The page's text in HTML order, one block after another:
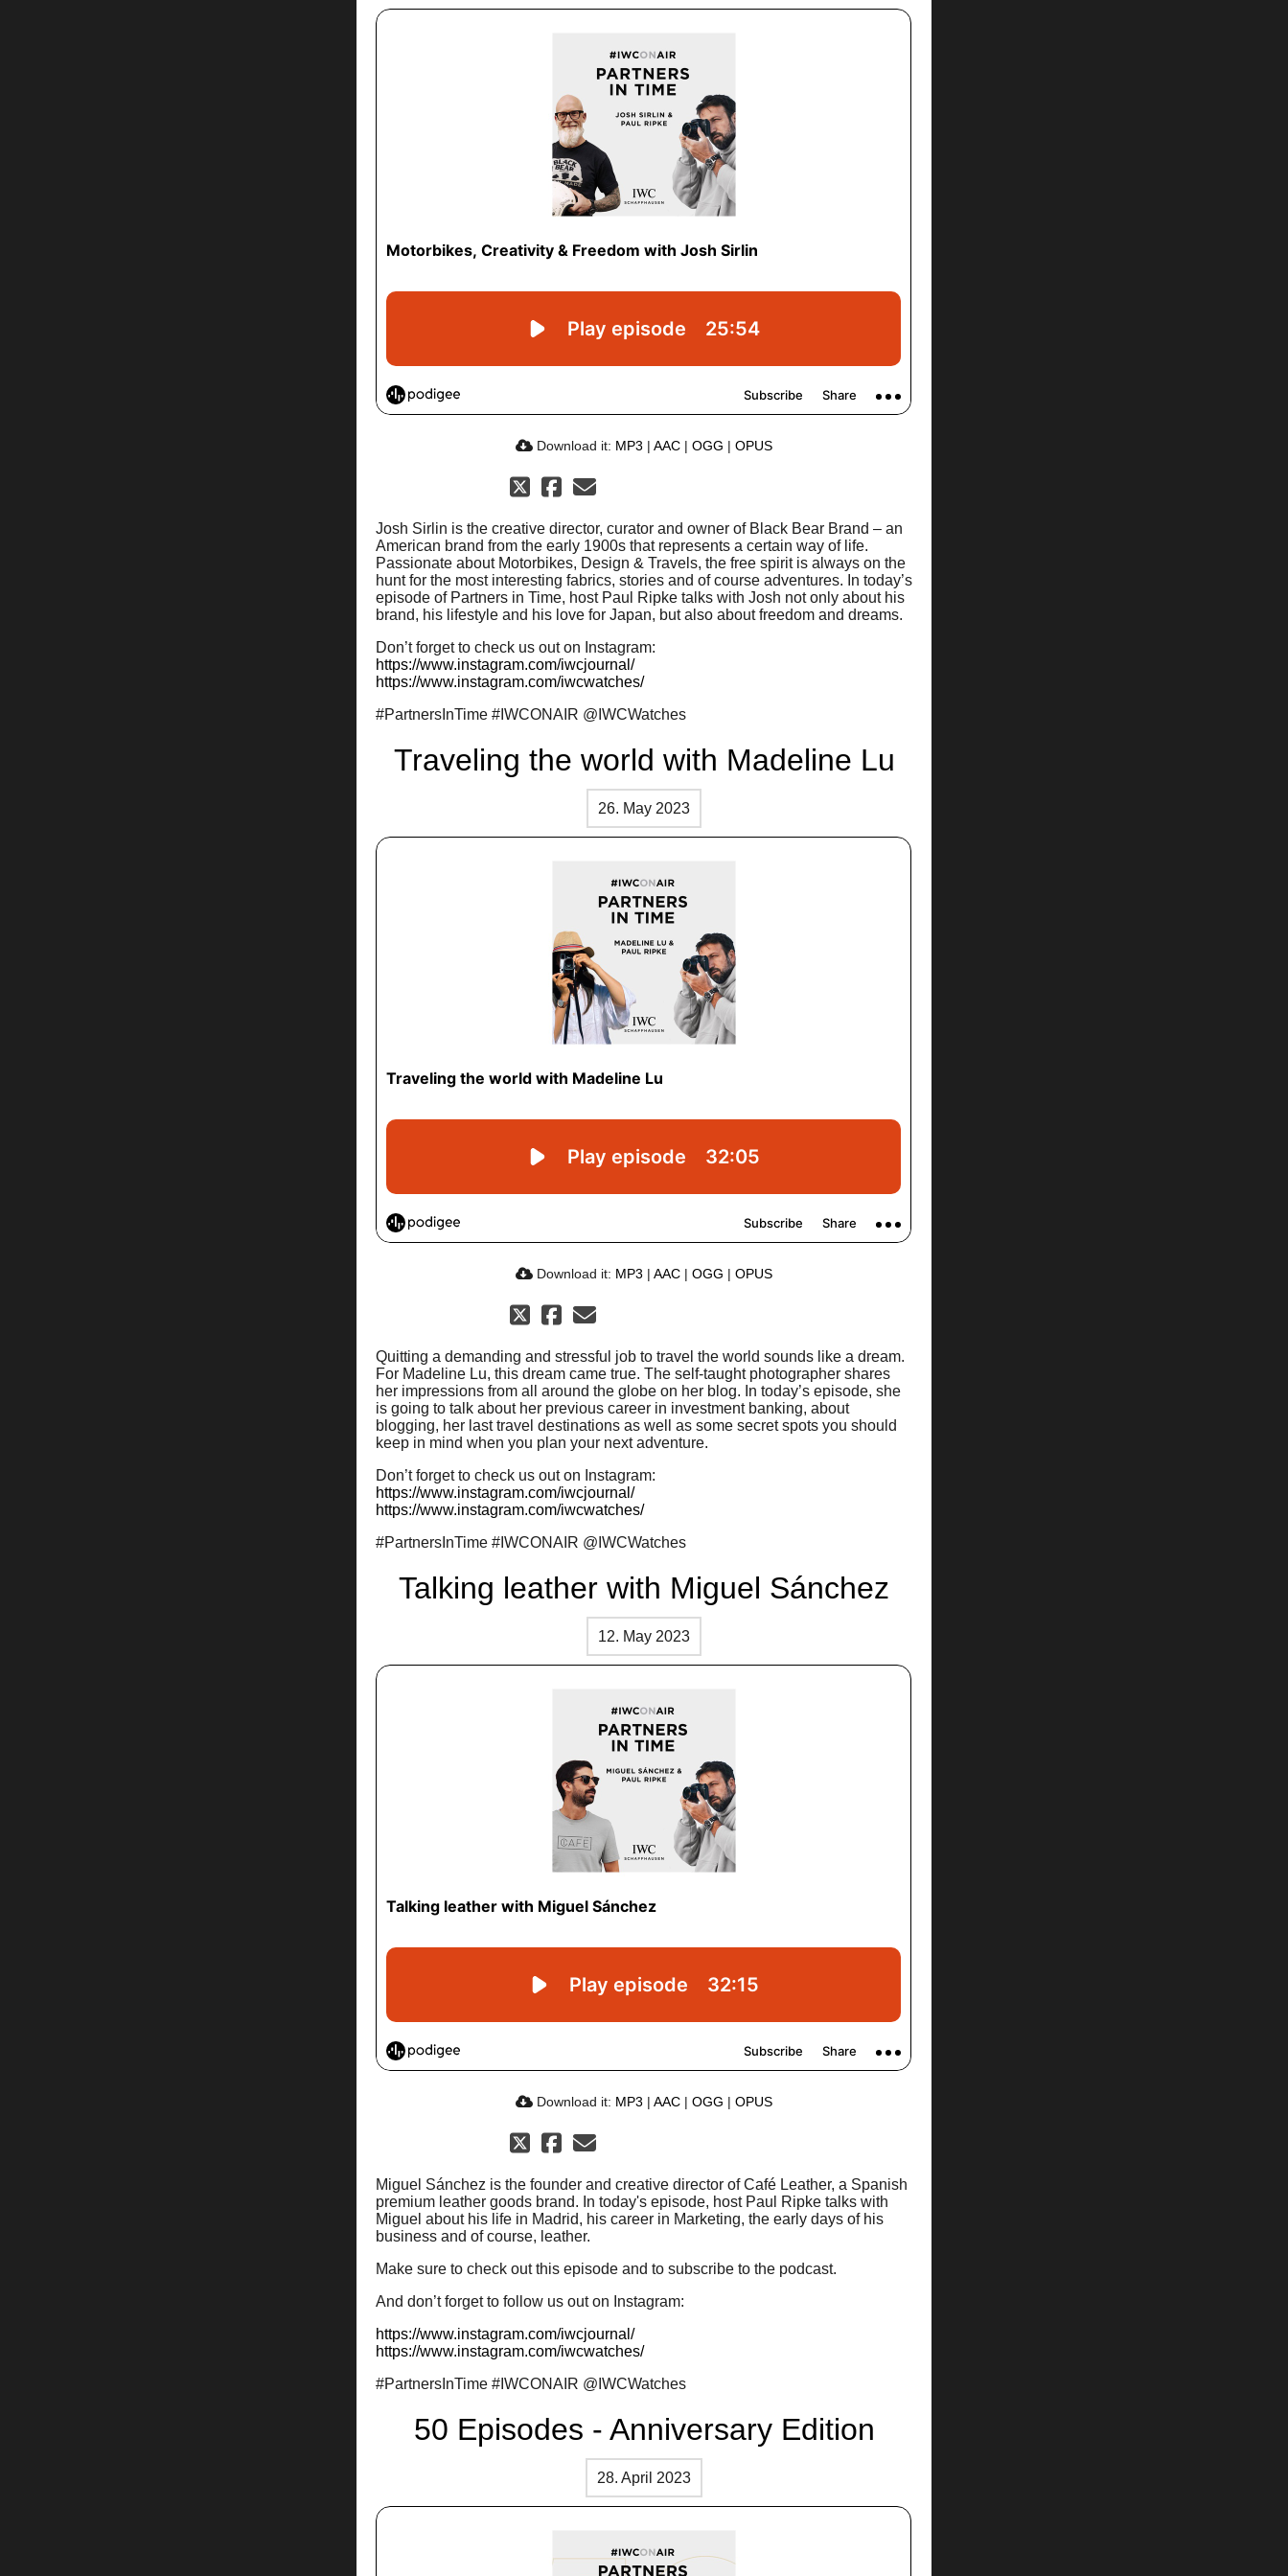
Download it: MP3 | AAC | OGG | OPUS
Josh Sirlin is the creative director, curator and owner of Black Bear Brand – an
American brand from the early 1900s that represents a certain way of life.
Passionate about Motorbikes, Design & Travels, the free spirit is always on the
hunt for the most interesting fabrics, stories and of course adventures. In today’s
episode of Partners in Time, host Paul Ripke talks with Josh not only about his
brand, his lifestyle and his love for Japan, but also about freedom and dreams.
Don’t forget to check us out on Instagram:
https://www.instagram.com/iwcjournal/
https://www.instagram.com/iwcwatches/
#PartnersInTime #IWCONAIR @IWCWatches
Traveling the world with Madeline Lu
26. May 2023
Download it: MP3 | AAC | OGG | OPUS
Quitting a demanding and stressful job to travel the world sounds like a dream.
For Madeline Lu, this dream came true. The self-taught photographer shares
her impressions from all around the globe on her blog. In today’s episode, she
is going to talk about her previous career in investment banking, about
blogging, her last travel destinations as well as some secret spots you should
keep in mind when you plan your next adventure.
Don’t forget to check us out on Instagram:
https://www.instagram.com/iwcjournal/
https://www.instagram.com/iwcwatches/
#PartnersInTime #IWCONAIR @IWCWatches
Talking leather with Miguel Sánchez
12. May 2023
Download it: MP3 | AAC | OGG | OPUS
Miguel Sánchez is the founder and creative director of Café Leather, a Spanish
premium leather goods brand. In today's episode, host Paul Ripke talks with
Miguel about his life in Madrid, his career in Marketing, the early days of his
business and of course, leather.
Make sure to check out this episode and to subscribe to the podcast.
And don’t forget to follow us out on Instagram:
https://www.instagram.com/iwcjournal/
https://www.instagram.com/iwcwatches/
#PartnersInTime #IWCONAIR @IWCWatches
50 Episodes - Anniversary Edition
28. April 2023